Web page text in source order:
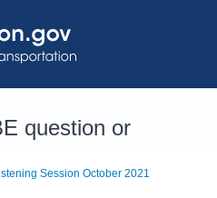
question or
Session October 2021